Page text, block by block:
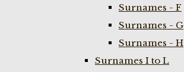
Surnames - F
Surnames - G
Surnames - H
Surnames I to L